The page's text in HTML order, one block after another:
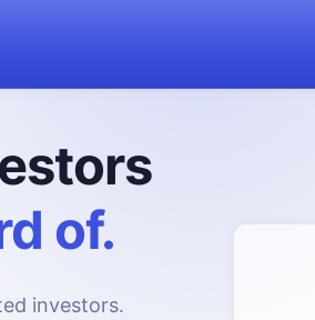
of.
investors.